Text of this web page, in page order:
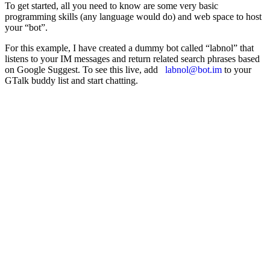
To get started, all you need to know are some very basic
programming skills (any language would do) and web space to host
your “bot”.
For this example, I have created a dummy bot called “labnol” that
listens to your IM messages and return related search phrases based
on Google Suggest. To see this live, add labnol@bot.im to your
GTalk buddy list and start chatting.